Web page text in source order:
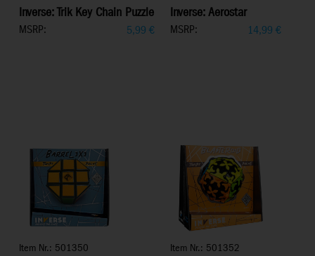
Inverse: Trik Key Chain Puzzle
MSRP: 5,99 €
Inverse: Aerostar
MSRP: 14,99 €
Item Nr.: 501350 Item Nr.: 501352